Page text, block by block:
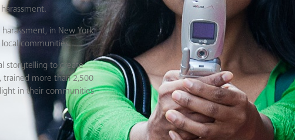
in New York
communities.
storytelling to create
trained more than 2,500
in their communities